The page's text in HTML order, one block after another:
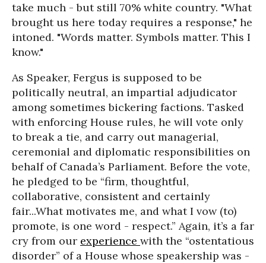
take much - but still 70% white country. "What
brought us here today requires a response," he
intoned. "Words matter. Symbols matter. This I
know."
As Speaker, Fergus is supposed to be
politically neutral, an impartial adjudicator
among sometimes bickering factions. Tasked
with enforcing House rules, he will vote only
to break a tie, and carry out managerial,
ceremonial and diplomatic responsibilities on
behalf of Canada’s Parliament. Before the vote,
he pledged to be “firm, thoughtful,
collaborative, consistent and certainly
fair...What motivates me, and what I vow (to)
promote, is one word - respect.” Again, it’s a far
cry from our experience with the “ostentatious
disorder” of a House whose speakership was -